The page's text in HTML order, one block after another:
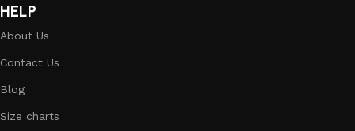
HELP
About Us
Contact Us
Blog
Size charts